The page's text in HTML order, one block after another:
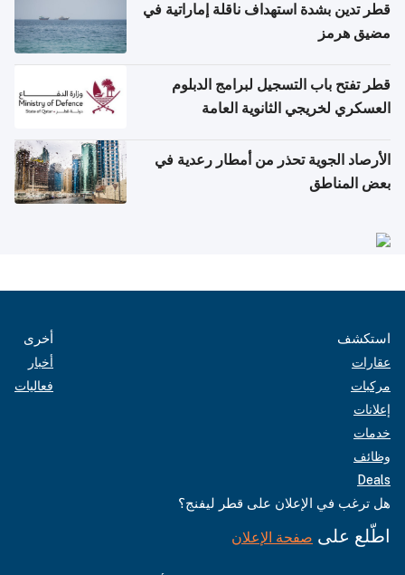
قطر تدين بشدة استهداف ناقلة إماراتية في
مضيق هرمز
قطر تفتح باب التسجيل لبرامج الدبلوم
العسكري لخريجي الثانوية العامة
الأرصاد الجوية تحذر من أمطار رعدية في
بعض المناطق
استكشف
عقارات
مركبات
إعلانات
خدمات
وظائف
Deals
أخرى
أخبار
فعاليات
هل ترغب في الإعلان على قطر ليفنج؟
اطّلع على صفحة الإعلان